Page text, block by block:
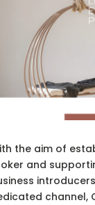
the aim of
and
channel,